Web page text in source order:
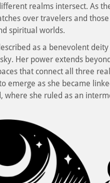
realms intersect. As
over travelers and
spiritual worlds.
as a benevolent
Her power extends
that connect all three
emerge as she became
where she ruled as an